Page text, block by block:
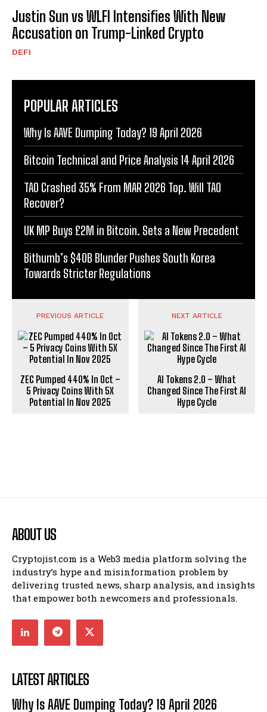
Justin Sun vs WLFI Intensifies With New
Accusation on Trump-Linked Crypto
DEFI
POPULAR ARTICLES
Why Is AAVE Dumping Today? 19 April 2026
Bitcoin Technical and Price Analysis 14 April 2026
TAO Crashed 35% From MAR 2026 Top. Will TAO
Recover?
UK MP Buys £2M in Bitcoin. Sets a New Precedent
Bithumb’s $40B Blunder Pushes South Korea
Towards Stricter Regulations
PREVIOUS ARTICLE
ZEC Pumped 440% In Oct –
5 Privacy Coins With 5X
Potential In Nov 2025
NEXT ARTICLE
AI Tokens 2.0 – What
Changed Since The First AI
Hype Cycle
ABOUT US
Cryptojist.com is a Web3 media platform solving the
industry’s hype and misinformation problem by
delivering trusted news, sharp analysis, and insights
that empower both newcomers and professionals.
LATEST ARTICLES
Why Is AAVE Dumping Today? 19 April 2026